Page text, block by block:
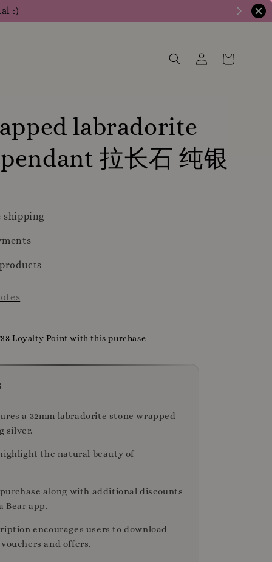
:)
labradorite
拉长石 纯银
shipping
Loyalty Point with this purchase
a 32mm labradorite stone wrapped
silver.
the natural beauty of
along with additional discounts
Bear app.
encourages users to download
and offers.